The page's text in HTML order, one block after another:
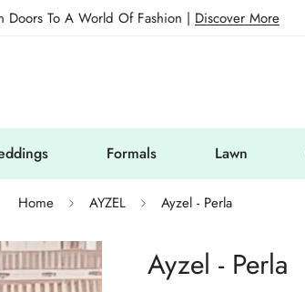
Doors To A World Of Fashion | Discover More
Formals Lawn
Home AYZEL Ayzel - Perla
Ayzel - Perla